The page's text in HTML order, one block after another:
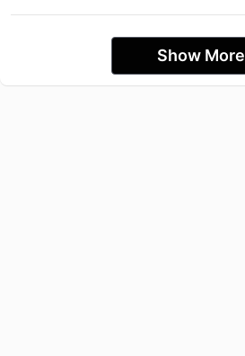
Show More